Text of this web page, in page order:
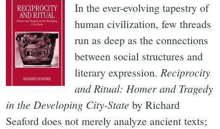
In the ever-evolving tapestry of
human civilization, few threads
run as deep as the connections
between social structures and
literary expression. Reciprocity
and Ritual: Homer and Tragedy
in the Developing City-State by Richard
Seaford does not merely analyze ancient texts;